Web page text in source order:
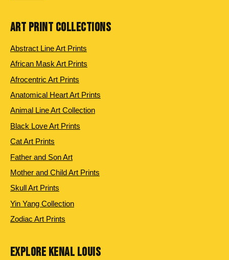
ART PRINT COLLECTIONS
Abstract Line Art Prints
African Mask Art Prints
Afrocentric Art Prints
Anatomical Heart Art Prints
Animal Line Art Collection
Black Love Art Prints
Cat Art Prints
Father and Son Art
Mother and Child Art Prints
Skull Art Prints
Yin Yang Collection
Zodiac Art Prints
EXPLORE KENAL LOUIS